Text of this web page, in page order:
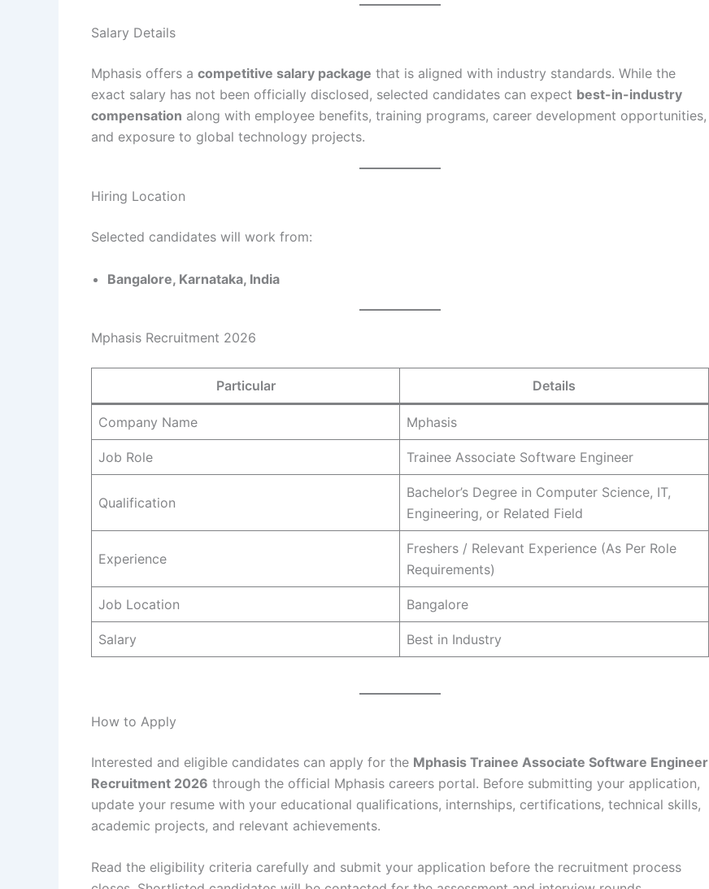
Salary Details
Mphasis offers a competitive salary package that is aligned with industry standards. While the
exact salary has not been officially disclosed, selected candidates can expect best-in-industry
compensation along with employee benefits, training programs, career development opportunities,
and exposure to global technology projects.
Hiring Location
Selected candidates will work from:
Bangalore, Karnataka, India
Mphasis Recruitment 2026
Particular Details
Company Name Mphasis
Job Role Trainee Associate Software Engineer
Qualification
Bachelor’s Degree in Computer Science, IT,
Engineering, or Related Field
Experience
Freshers / Relevant Experience (As Per Role
Requirements)
Job Location Bangalore
Salary Best in Industry
How to Apply
Interested and eligible candidates can apply for the Mphasis Trainee Associate Software Engineer
Recruitment 2026 through the official Mphasis careers portal. Before submitting your application,
update your resume with your educational qualifications, internships, certifications, technical skills,
academic projects, and relevant achievements.
Read the eligibility criteria carefully and submit your application before the recruitment process